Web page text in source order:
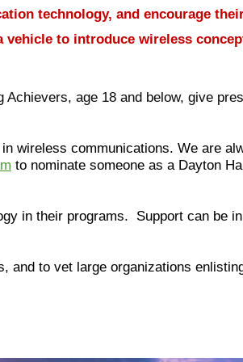
technology, and encourage
vehicle to introduce wireless
age 18 and below, give
wireless communications. We are
to nominate someone as a Dayton
in their programs. Support can be
and to vet large organizations